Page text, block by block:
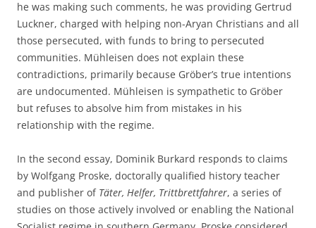
he was making such comments, he was providing Gertrud
Luckner, charged with helping non-Aryan Christians and all
those persecuted, with funds to bring to persecuted
communities. Mühleisen does not explain these
contradictions, primarily because Gröber’s true intentions
are undocumented. Mühleisen is sympathetic to Gröber
but refuses to absolve him from mistakes in his
relationship with the regime.
In the second essay, Dominik Burkard responds to claims
by Wolfgang Proske, doctorally qualified history teacher
and publisher of Täter, Helfer, Trittbrettfahrer, a series of
studies on those actively involved or enabling the National